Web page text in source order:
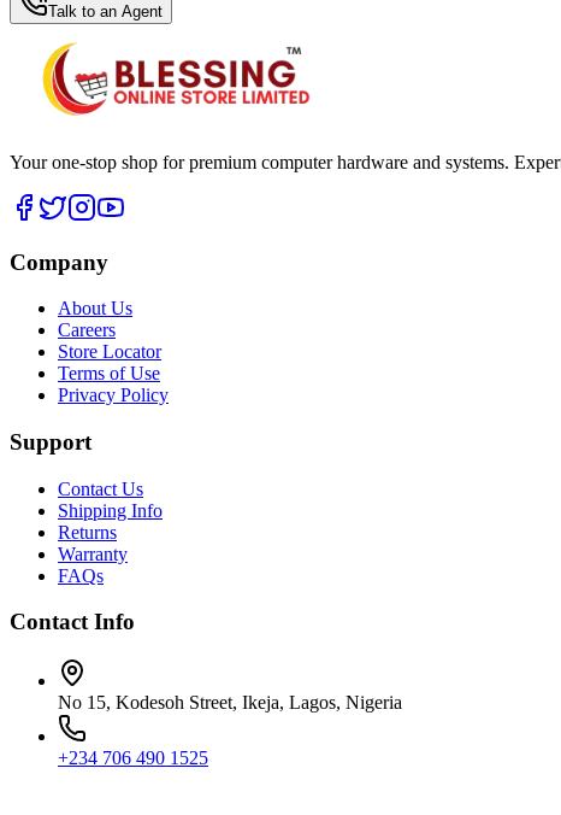
Talk to an Agent
Your one-stop shop for premium computer hardware and systems.
Company
About Us
Careers
Store Locator
Terms of Use
Privacy Policy
Support
Contact Us
Shipping Info
Returns
Warranty
FAQs
Contact Info
No 15, Kodesoh Street, Ikeja, Lagos, Nigeria
+234 706 490 1525